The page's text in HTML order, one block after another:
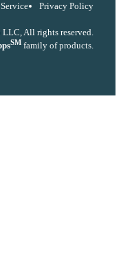
Privacy Policy
All rights reserved.
SM family of products.